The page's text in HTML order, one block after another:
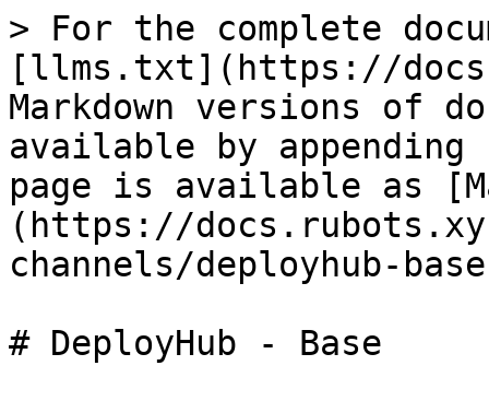
> For the complete
[llms.txt](https://
Markdown versions of
available by
page is available as
(https://
channels/deployhub-
# DeployHub - Base